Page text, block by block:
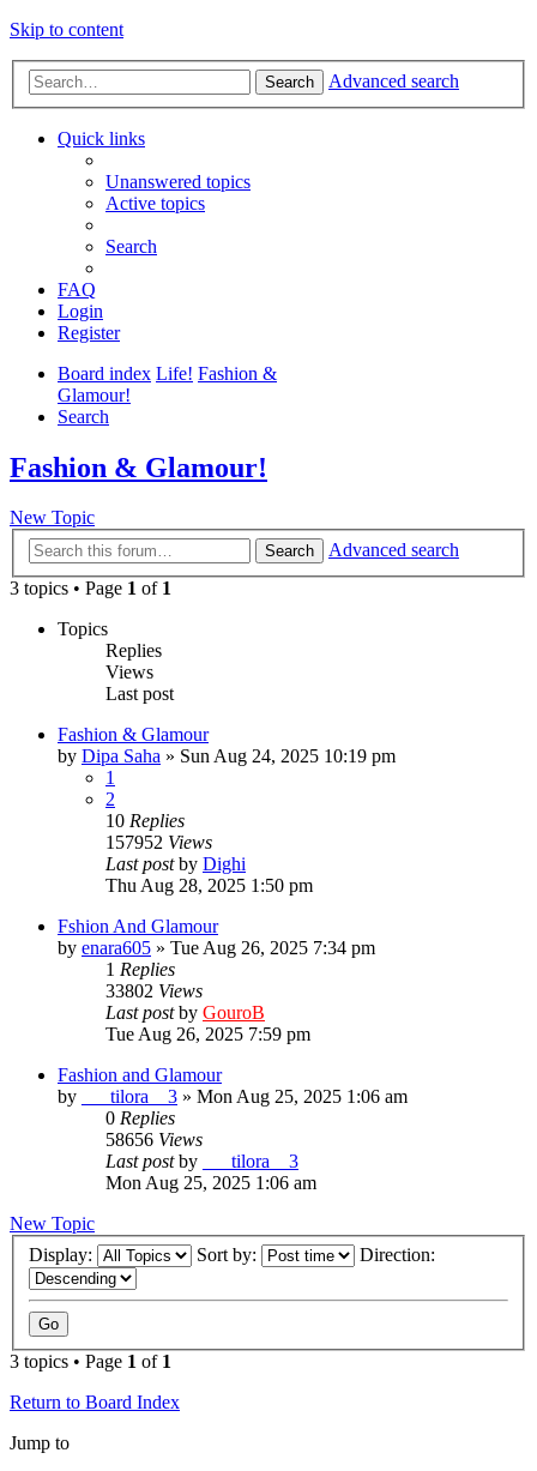
Skip to content
Search Advanced search
Quick links
Unanswered topics
Active topics
Search
FAQ
Login
Register
Board index Life! Fashion &
Glamour!
Search
Fashion & Glamour!
New Topic
Search
Advanced search
3 topics • Page 1 of 1
Topics
Replies
Views
Last post
Fashion & Glamour
by Dipa Saha » Sun Aug 24, 2025 10:19 pm
1
2
10 Replies
157952 Views
Last postby Dighi
Thu Aug 28, 2025 1:50 pm
Fshion And Glamour
by enara605 » Tue Aug 26, 2025 7:34 pm
1 Replies
33802 Views
Last postby GouroB
Tue Aug 26, 2025 7:59 pm
Fashion and Glamour
by
___tilora__3 » Mon Aug 25, 2025 1:06 am
0 Replies
58656 Views
Last postby
___tilora__3
Mon Aug 25, 2025 1:06 am
New Topic
Display:
Sort by: Direction:
3 topics • Page 1 of 1
Return to Board Index
Jump to